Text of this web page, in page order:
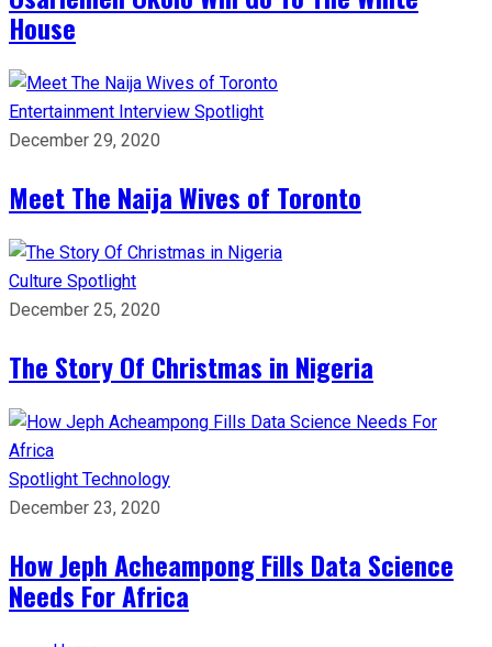
House
Entertainment Interview Spotlight
December 29, 2020
Meet The Naija Wives of Toronto
Culture Spotlight
December 25, 2020
The Story Of Christmas in Nigeria
Spotlight Technology
December 23, 2020
How Jeph Acheampong Fills Data Science
Needs For Africa